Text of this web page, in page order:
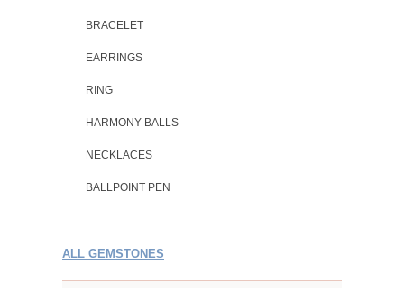
BRACELET
EARRINGS
RING
HARMONY BALLS
NECKLACES
BALLPOINT PEN
ALL GEMSTONES